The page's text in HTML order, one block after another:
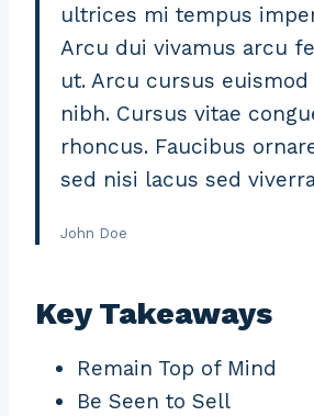
ultrices mi tempus
Arcu dui vivamus arcu
ut. Arcu cursus
nibh. Cursus vitae
rhoncus. Faucibus
sed nisi lacus sed
John Doe
Key Takeaways
Remain Top of Mind
Be Seen to Sell